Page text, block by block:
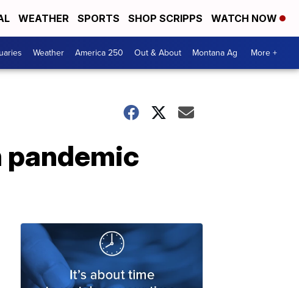
WEATHER SPORTS SHOP SCRIPPS WATCH NOW
Weather America 250 Out & About Montana Ag More +
pandemic